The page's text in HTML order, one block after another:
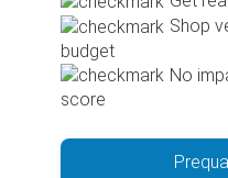
Shop
budget
No
score